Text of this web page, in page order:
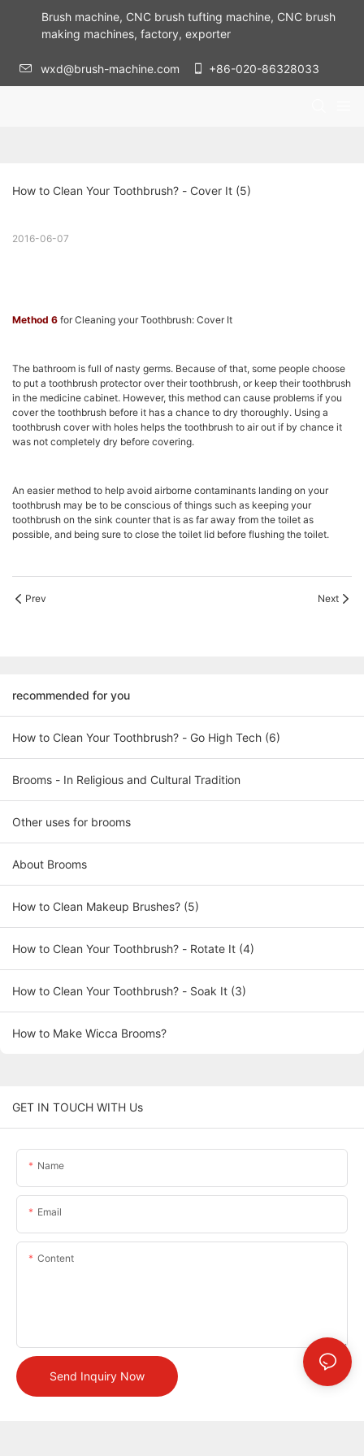
Brush machine, CNC brush tufting machine, CNC brush
making machines, factory, exporter
wxd@brush-machine.com +86-020-86328033
How to Clean Your Toothbrush? - Cover It (5)
2016-06-07
Method 6 for Cleaning your Toothbrush: Cover It
The bathroom is full of nasty germs. Because of that, some people choose
to put a toothbrush protector over their toothbrush, or keep their toothbrush
in the medicine cabinet. However, this method can cause problems if you
cover the toothbrush before it has a chance to dry thoroughly. Using a
toothbrush cover with holes helps the toothbrush to air out if by chance it
was not completely dry before covering.
An easier method to help avoid airborne contaminants landing on your
toothbrush may be to be conscious of things such as keeping your
toothbrush on the sink counter that is as far away from the toilet as
possible, and being sure to close the toilet lid before flushing the toilet.
Prev Next
recommended for you
How to Clean Your Toothbrush? - Go High Tech (6)
Brooms - In Religious and Cultural Tradition
Other uses for brooms
About Brooms
How to Clean Makeup Brushes? (5)
How to Clean Your Toothbrush? - Rotate It (4)
How to Clean Your Toothbrush? - Soak It (3)
How to Make Wicca Brooms?
GET IN TOUCH WITH Us
Name
Email
Content
Send Inquiry Now